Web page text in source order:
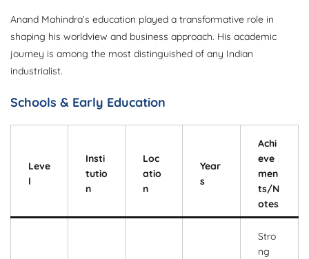
Anand Mahindra’s education played a transformative role in
shaping his worldview and business approach. His academic
journey is among the most distinguished of any Indian
industrialist.
Schools & Early Education
Leve
l
Insti
tutio
n
Loc
atio
n
Year
s
Achi
eve
men
ts/N
otes
Stro
ng